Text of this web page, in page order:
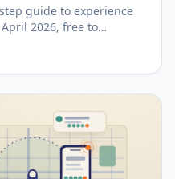
guide to experience
2026, free to
updated and a new one
Its platform chapter is
reading before you
it says, and how a